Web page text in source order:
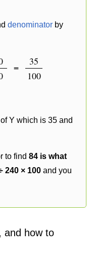
denominator by
=
35
100
Y which is 35 and
to find 84 is what
240 × 100 and you
and how to